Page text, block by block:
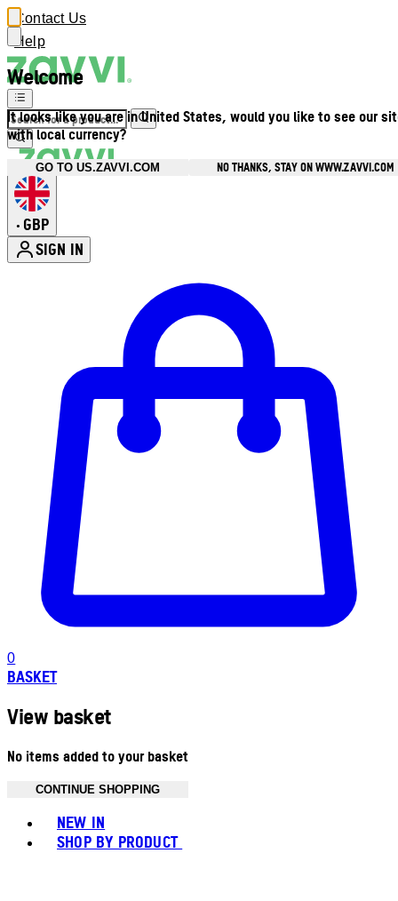
Welcome
It looks like you are in United States, would you like to see our
with local currency?
GO TO US.ZAVVI.COM NO THANKS, STAY ON WWW.ZAVVI.COM
Contact Us
Help
• GBP
SIGN IN
0
BASKET
View basket
No items added to your basket
CONTINUE SHOPPING
NEW IN
SHOP BY PRODUCT